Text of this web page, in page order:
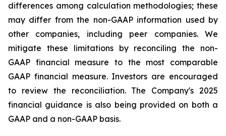
differences among calculation methodologies; these
may differ from the non-GAAP information used by
other companies, including peer companies. We
mitigate these limitations by reconciling the non-
GAAP financial measure to the most comparable
GAAP financial measure. Investors are encouraged
to review the reconciliation. The Company's 2025
financial guidance is also being provided on both a
GAAP and a non-GAAP basis.